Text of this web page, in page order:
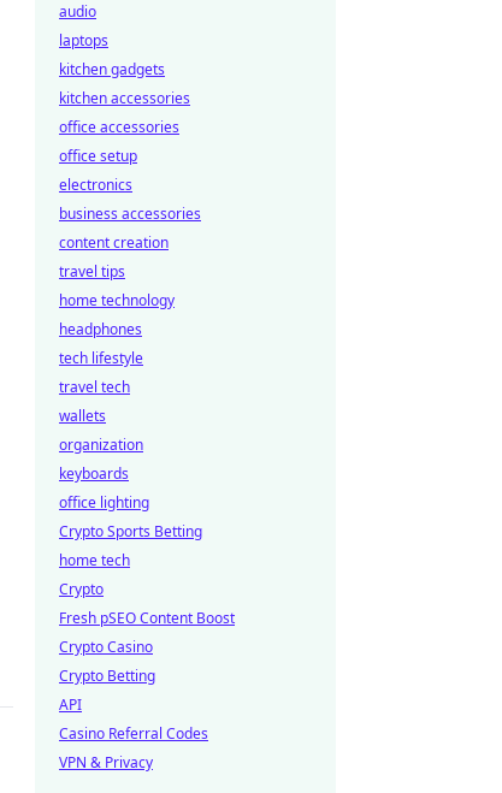
audio
laptops
kitchen gadgets
kitchen accessories
office accessories
office setup
electronics
business accessories
content creation
travel tips
home technology
headphones
tech lifestyle
travel tech
wallets
organization
keyboards
office lighting
Crypto Sports Betting
home tech
Crypto
Fresh pSEO Content Boost
Crypto Casino
Crypto Betting
API
Casino Referral Codes
VPN & Privacy